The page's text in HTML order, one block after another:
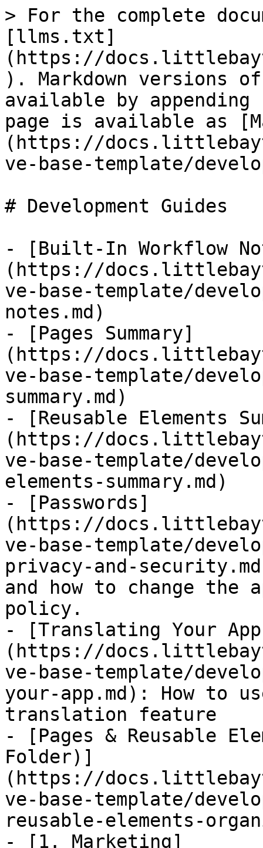
> For the complete
[llms.txt]
(https://
). Markdown versions
available by
page is available as
(https://
ve-base-template/
# Development Guides
- [Built-In Workflow
(https://
ve-base-template/
notes.md)
- [Pages Summary]
(https://
ve-base-template/
summary.md)
- [Reusable Elements
(https://
ve-base-template/
elements-summary.md)
- [Passwords]
(https://
ve-base-template/
privacy-and-
and how to change the
policy.
- [Translating Your
(https://
ve-base-template/
your-app.md): How to
translation feature
- [Pages & Reusable
Folder)]
(https://
ve-base-template/
reusable-elements-
- [1. Marketing]